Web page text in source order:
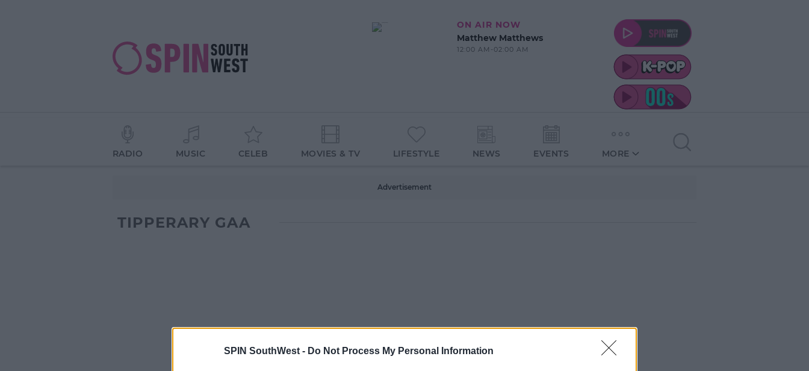
SPIN SouthWest - Do Not Process My Personal Information
ON AIR NOW
Matthew Matthews
12:00 AM-02:00 AM
RADIO MUSIC CELEB MOVIES & TV LIFESTYLE NEWS EVENTS MORE
Advertisement
TIPPERARY GAA